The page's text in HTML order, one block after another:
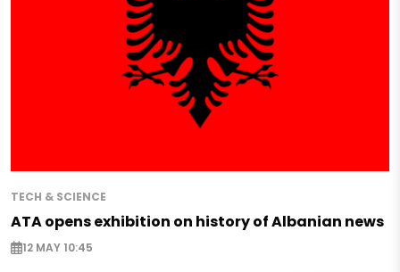
TECH & SCIENCE
ATA opens exhibition on history of Albanian news
12 MAY 10:45